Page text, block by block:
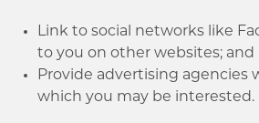
Link to social networks like
to you on other websites; and
Provide advertising
which you may be interested.